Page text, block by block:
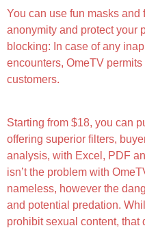
You can use fun masks and
anonymity and protect your
blocking: In case of any
encounters, OmeTV
customers.
Starting from $18, you can
offering superior filters,
analysis, with Excel, PDF
isn’t the problem with
nameless, however the
and potential predation.
prohibit sexual content, that